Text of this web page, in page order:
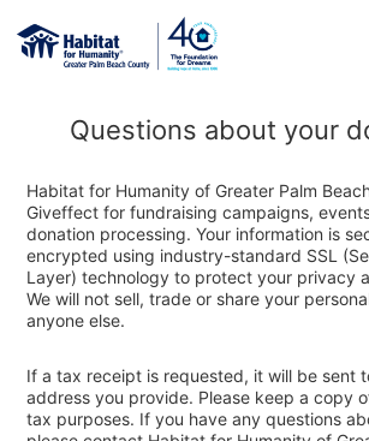
Questions about your
Habitat for Humanity of Greater Palm
Giveffect for fundraising campaigns,
donation processing. Your information is
encrypted using industry-standard SSL
Layer) technology to protect your privacy
We will not sell, trade or share your
anyone else.
If a tax receipt is requested, it will be sent
address you provide. Please keep a copy
tax purposes. If you have any questions